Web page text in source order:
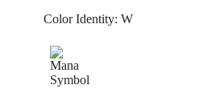
Color Identity: W